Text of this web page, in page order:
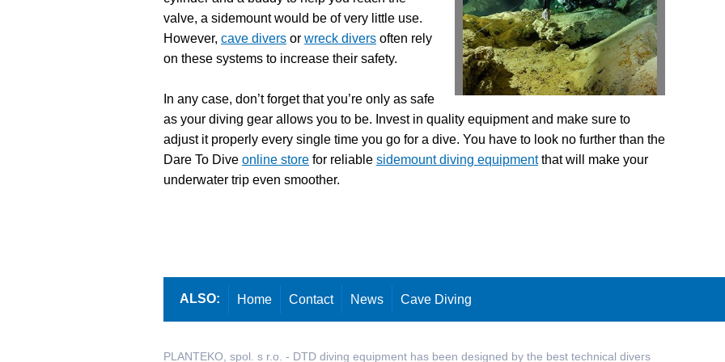
valve, a sidemount would be of very little use.
However, cave divers or wreck divers often rely
on these systems to increase their safety.
In any case, don’t forget that you’re only as safe
as your diving gear allows you to be. Invest in quality equipment and make sure to
adjust it properly every single time you go for a dive. You have to look no further than the
Dare To Dive online store for reliable sidemount diving equipmentthat will make your
underwater trip even smoother.
ALSO: Home Contact News Cave Diving
PLANTEKO, spol. s r.o. - DTD diving equipment has been designed by the best technical divers